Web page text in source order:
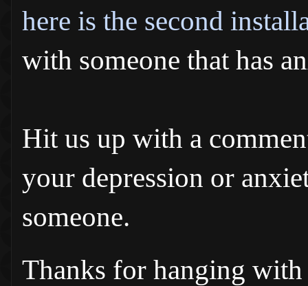
here is the second
with someone that has
Hit us up with a
your depression or
someone.
Thanks for hanging